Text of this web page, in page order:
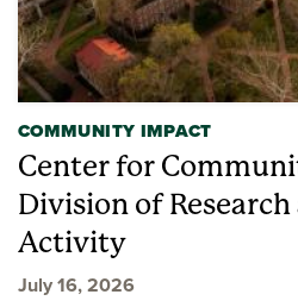
COMMUNITY IMPACT
Center for
Division of
Activity
July 16, 2026